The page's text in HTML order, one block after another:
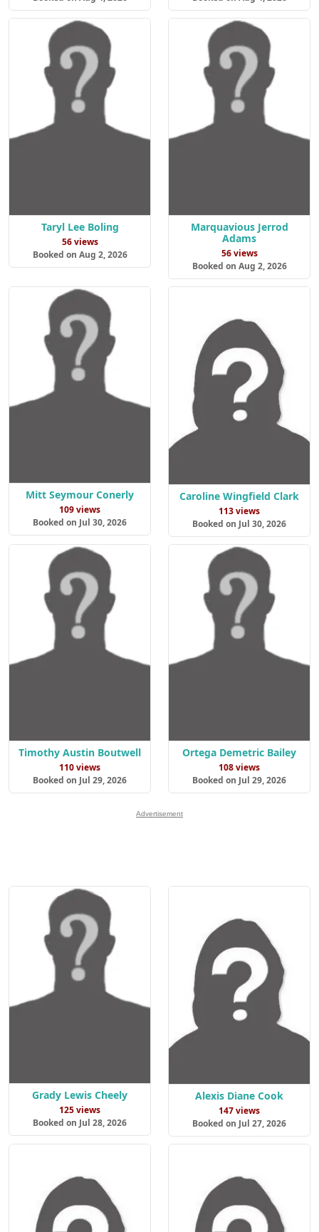
Taryl Lee Boling
56 views
Booked on Aug 2, 2026
Marquavious Jerrod
Adams
56 views
Booked on Aug 2, 2026
Mitt Seymour Conerly
109 views
Booked on Jul 30, 2026
Caroline Wingfield Clark
113 views
Booked on Jul 30, 2026
Timothy Austin Boutwell
110 views
Booked on Jul 29, 2026
Ortega Demetric Bailey
108 views
Booked on Jul 29, 2026
Advertisement
Grady Lewis Cheely
125 views
Booked on Jul 28, 2026
Alexis Diane Cook
147 views
Booked on Jul 27, 2026